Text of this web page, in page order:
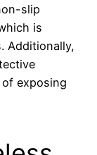
slip
is
Additionally,
exposing